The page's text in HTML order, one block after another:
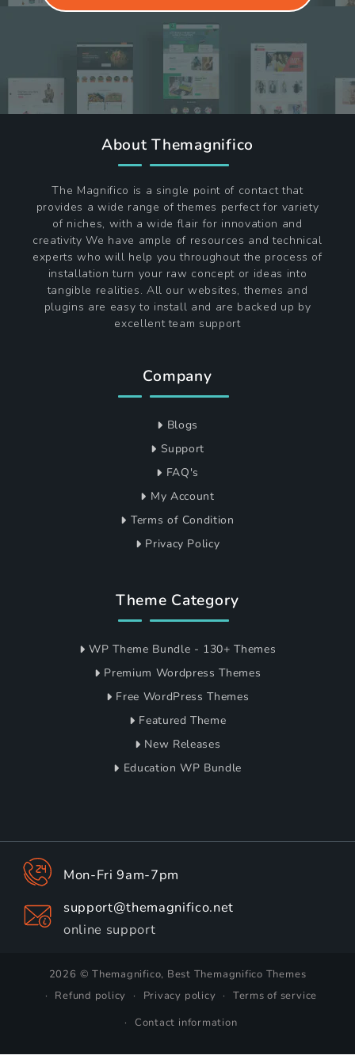
About Themagnifico
The Magnifico is a single point of contact that
provides a wide range of themes perfect for variety
of niches, with a wide flair for innovation and
creativity We have ample of resources and technical
experts who will help you throughout the process of
installation turn your raw concept or ideas into
tangible realities. All our websites, themes and
plugins are easy to install and are backed up by
excellent team support
Company
Blogs
Support
FAQ's
My Account
Terms of Condition
Privacy Policy
Theme Category
WP Theme Bundle - 130+ Themes
Premium Wordpress Themes
Free WordPress Themes
Featured Theme
New Releases
Education WP Bundle
Mon-Fri 9am-7pm
support@themagnifico.net
online support
2026 © Themagnifico, Best Themagnifico Themes
Refund policy
Privacy policy
Terms of service
Contact information